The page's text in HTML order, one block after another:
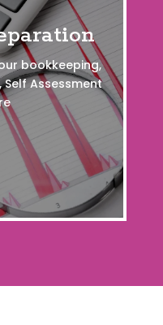
bookkeeping,
Assessment